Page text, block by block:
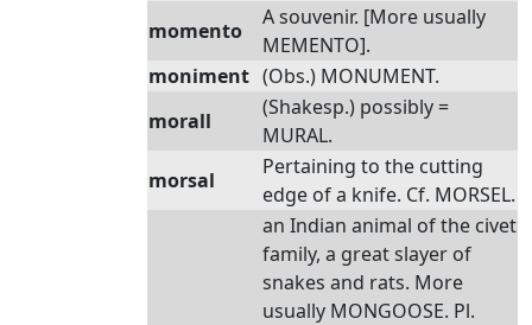
momento
A souvenir. [More usually
MEMENTO].
moniment (Obs.) MONUMENT.
morall
(Shakesp.) possibly =
MURAL.
morsal
Pertaining to the cutting
edge of a knife. Cf. MORSEL.
an Indian animal of the civet
family, a great slayer of
snakes and rats. More
usually MONGOOSE. Pl.